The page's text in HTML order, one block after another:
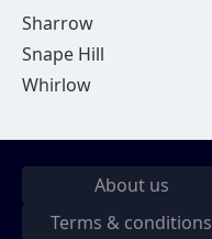
Sharrow
Snape Hill
Whirlow
About us
Terms & conditions